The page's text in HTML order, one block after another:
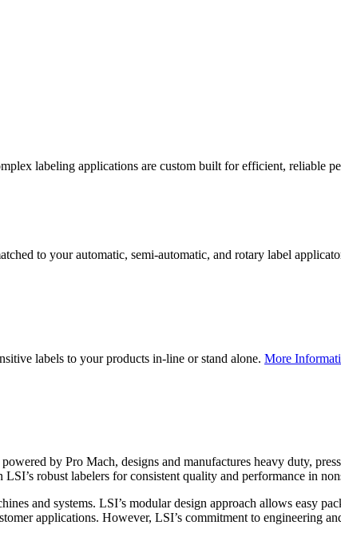
labeling applications are custom built for efficient, reliable
to your automatic, semi-automatic, and rotary label
labels to your products in-line or stand alone. More
by Pro Mach, designs and manufactures heavy duty,
robust labelers for consistent quality and performance in
and systems. LSI’s modular design approach allows easy
applications. However, LSI’s commitment to engineering